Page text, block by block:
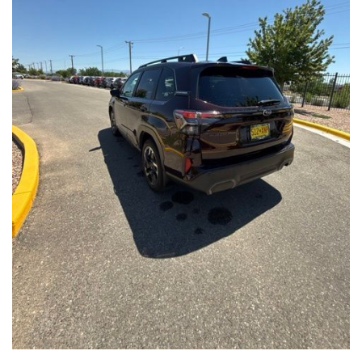
- Power Liftgate, Panoramic Moonroof, Leather-Trimmed
- Subaru Symmetrical All-Wheel Drive for confident handling in
all conditions
This Forester Touring is backed by the Subaru Certified Pre-
Owned program, which includes a 152-Point Inspection,
Roadside Assistance, a $0 Deductible Warranty, and a
Powertrain Limited Warranty of 84 Months/100,000 Miles. You'll
also enjoy a 3-Month SiriusXM trial subscription, a $500 Owner
Loyalty coupon, and a 1-year trial subscription to STARLINK.
With its exceptional versatility, premium features, and
comprehensive warranty coverage, this 2026 Subaru Forester
Touring is an outstanding choice that will exceed your
expectations. Visit our showroom today to experience it for
yourself.